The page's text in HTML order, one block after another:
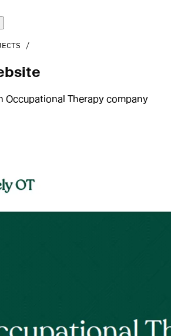
Occupational Therapy company